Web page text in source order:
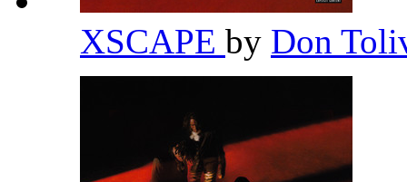
XSCAPE by Don